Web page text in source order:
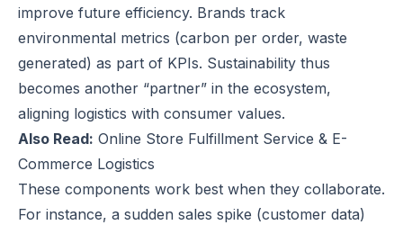
improve future efficiency. Brands track
environmental metrics (carbon per order, waste
generated) as part of KPIs. Sustainability thus
becomes another “partner” in the ecosystem,
aligning logistics with consumer values.
Also Read: Online Store Fulfillment Service & E-
Commerce Logistics
These components work best when they collaborate.
For instance, a sudden sales spike (customer data)